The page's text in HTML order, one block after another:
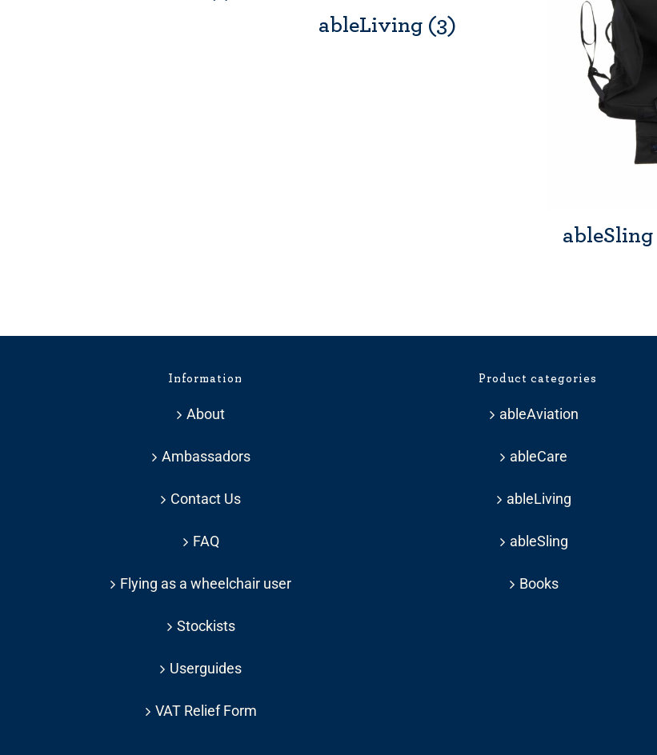
ableLiving (3)
ableSling
Information
About
Ambassadors
Contact Us
FAQ
Flying as a wheelchair user
Stockists
Userguides
VAT Relief Form
Product categories
ableAviation
ableCare
ableLiving
ableSling
Books